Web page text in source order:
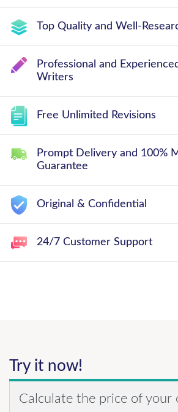
Top Quality and Well-
Professional and
Writers
Free Unlimited Revisions
Prompt Delivery and 100%
Guarantee
Original & Confidential
24/7 Customer Support
Try it now!
Calculate the price of your